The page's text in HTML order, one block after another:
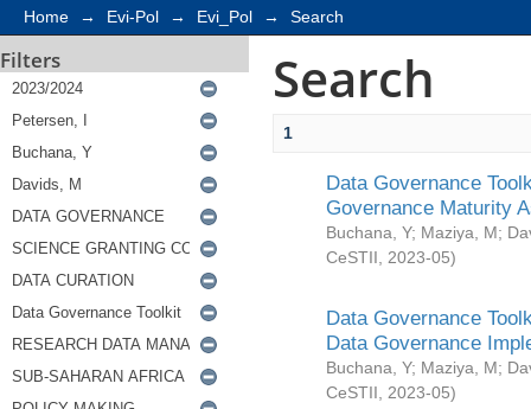
Home → Evi-Pol → Evi_Pol → Search
Filters Search
1
Data Governance
Governance Maturity
Buchana, Y; Maziya, M;
CeSTII
2023-05)
Data Governance
Data Governance
Buchana, Y; Maziya, M;
CeSTII
2023-05)